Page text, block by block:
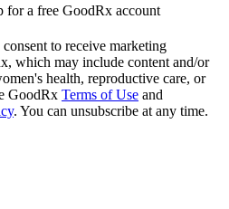
a free GoodRx account
to receive marketing
which may include content and/or
health, reproductive care, or
GoodRx Terms of Use and
. You can unsubscribe at any time.